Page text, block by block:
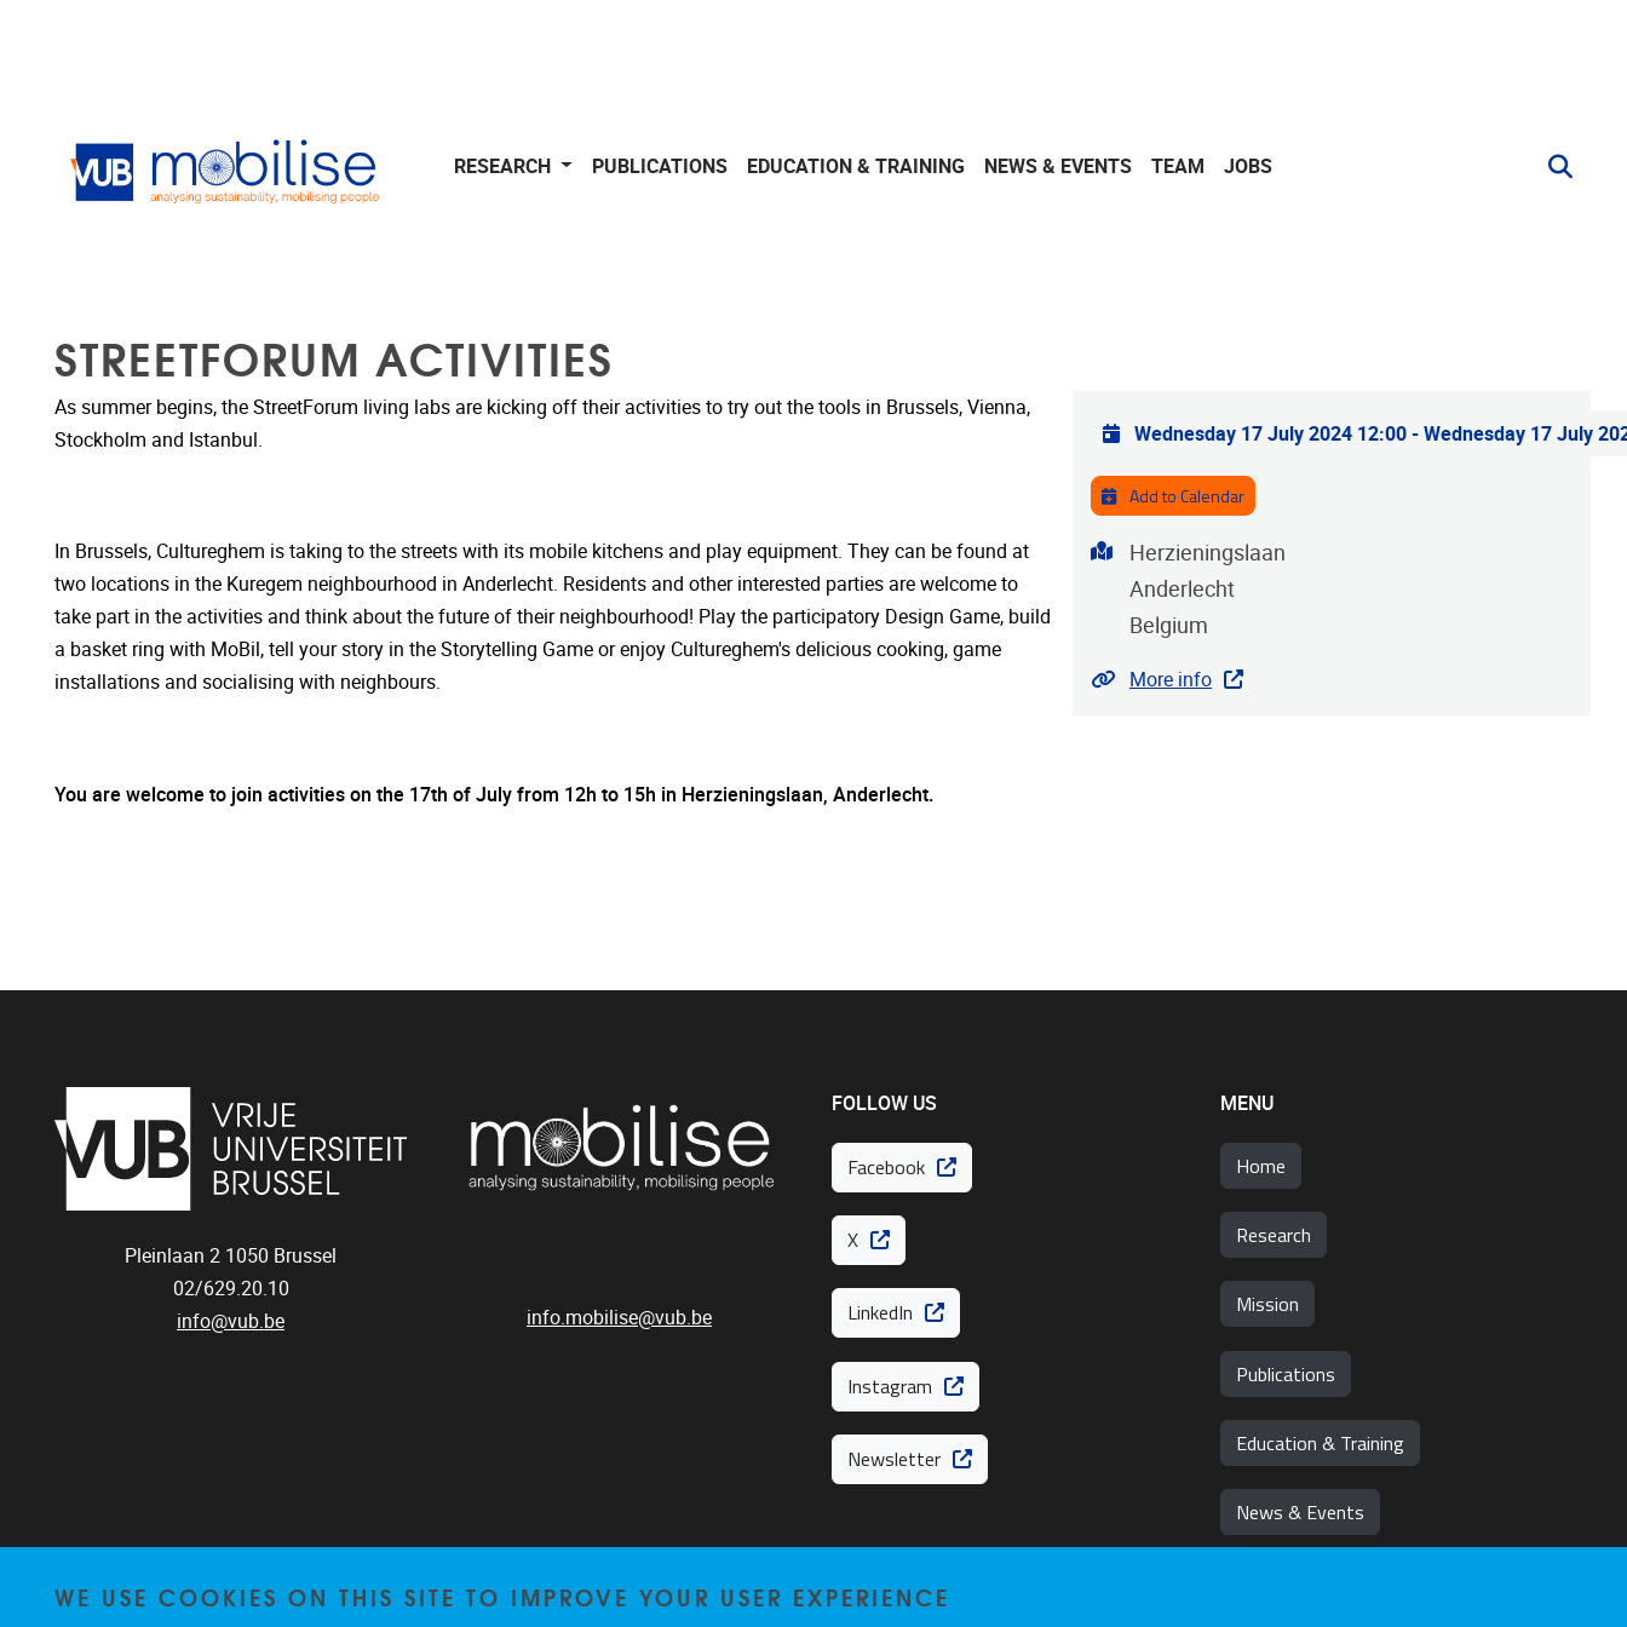
RESEARCH PUBLICATIONS EDUCATION & TRAINING NEWS & EVENTS TEAM JOBS
STREETFORUM ACTIVITIES
As summer begins, the StreetForum living labs are kicking off their activities to try out the tools in Brussels, Vienna,
Stockholm and Istanbul.
In Brussels, Cultureghem is taking to the streets with its mobile kitchens and play equipment. They can be found at
two locations in the Kuregem neighbourhood in Anderlecht. Residents and other interested parties are welcome to
take part in the activities and think about the future of their neighbourhood! Play the participatory Design Game, build
a basket ring with MoBil, tell your story in the Storytelling Game or enjoy Cultureghem's delicious cooking, game
installations and socialising with neighbours.
You are welcome to join activities on the 17th of July from 12h to 15h in Herzieningslaan, Anderlecht.
Practical info
Wednesday 17 July 2024 12:00-Wednesday 17 July
Add to Calendar
Address
Herzieningslaan
Anderlecht
Belgium
Website
More info
Pleinlaan 2 1050 Brussel
02/629.20.10
info@vub.be
info.mobilise@vub.be
FOLLOW US
Facebook
X
LinkedIn
Instagram
Newsletter
MENU
Home
Research
Mission
Publications
Education & Training
News & Events
WE USE COOKIES ON THIS SITE TO IMPROVE YOUR USER EXPERIENCE